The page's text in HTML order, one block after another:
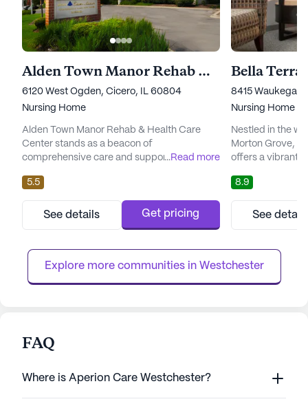
Alden Town Manor Rehab & Health Care Center
6120 West Ogden, Cicero, IL 60804
Nursing Home
Alden Town Manor Rehab & Health Care
Center stands as a beacon of
comprehensive care and support, nestled in
This large senior living community is
dedicated to providing exceptional medical
services and ensuring the well-being of its
residents. With a robust offering of
nursing, a 24-hour call system, and aroun...
...Read more
5.5
See details Get pricing
Bella
8415 Waukegan
Nursing Home
Nestled in the
Morton Grove,
offers a vibrant
experience. The
its exceptional
ensuring
assistance they
assistants on-
8.9
See
Explore more communities in Westchester
FAQ
Where is Aperion Care Westchester?